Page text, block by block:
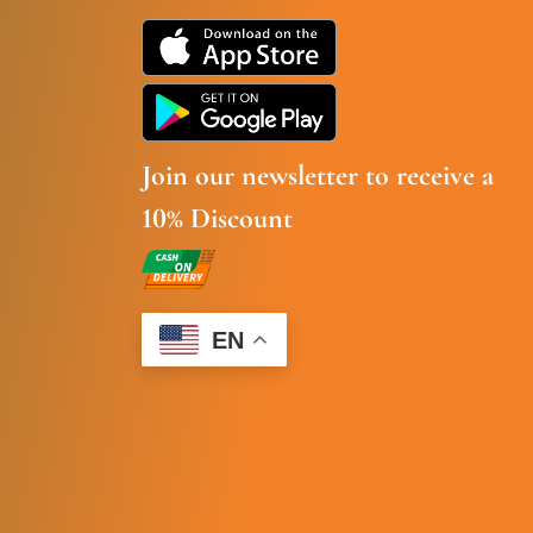
Join our newsletter to receive a
10% Discount
EN